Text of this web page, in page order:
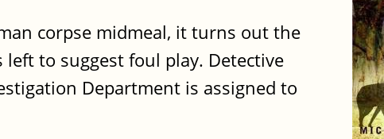
corpse midmeal, it turns out the
to suggest foul play. Detective
Department is assigned to